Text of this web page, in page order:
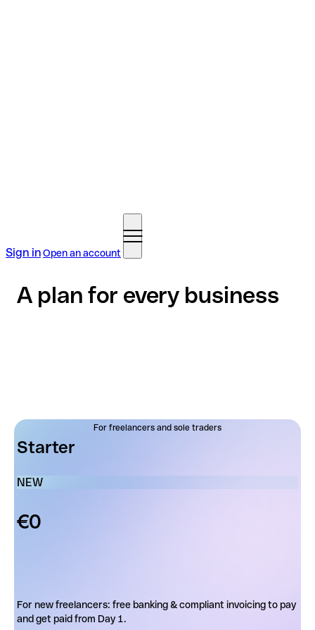
Sign inOpen an account
A plan for every business
For freelancers and sole traders
Starter
NEW
€0
For new freelancers: free banking & compliant invoicing to pay
and get paid from Day 1.